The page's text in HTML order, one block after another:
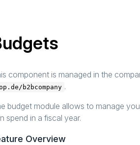
component is managed in the
b2bcompany .
budget module allows to manage
spend in a fiscal year.
Overview